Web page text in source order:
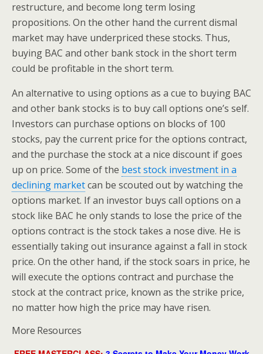
restructure, and become long term losing
propositions. On the other hand the current dismal
market may have underpriced these stocks. Thus,
buying BAC and other bank stock in the short term
could be profitable in the short term.
An alternative to using options as a cue to buying BAC
and other bank stocks is to buy call options one’s self.
Investors can purchase options on blocks of 100
stocks, pay the current price for the options contract,
and the purchase the stock at a nice discount if goes
up on price. Some of the best stock investment in a
declining marketcan be scouted out by watching the
options market. If an investor buys call options on a
stock like BAC he only stands to lose the price of the
options contract is the stock takes a nose dive. He is
essentially taking out insurance against a fall in stock
price. On the other hand, if the stock soars in price, he
will execute the options contract and purchase the
stock at the contract price, known as the strike price,
no matter how high the price may have risen.
More Resources